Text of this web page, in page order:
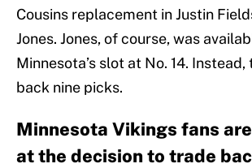
Cousins replacement in Justin
Jones. Jones, of course, was
Minnesota’s slot at No. 14.
back nine picks.
Minnesota Vikings fans
at the decision to trade